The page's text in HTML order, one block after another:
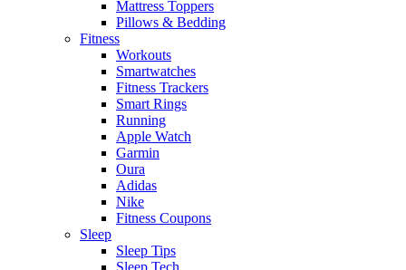
Mattress Toppers
Pillows & Bedding
Fitness
Workouts
Smartwatches
Fitness Trackers
Smart Rings
Running
Apple Watch
Garmin
Oura
Adidas
Nike
Fitness Coupons
Sleep
Sleep Tips
Sleep Tech